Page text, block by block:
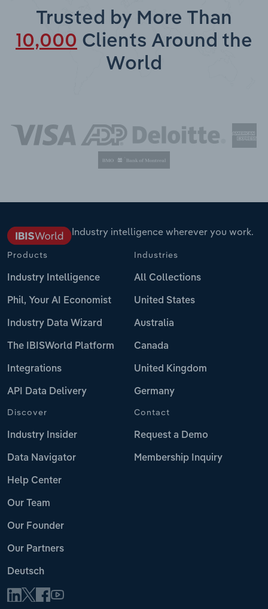
Trusted by More Than
10,000 Clients Around the
World
Industry intelligence wherever you work.
Products
Industry Intelligence
Phil, Your AI Economist
Industry Data Wizard
The IBISWorld Platform
Integrations
API Data Delivery
Industries
All Collections
United States
Australia
Canada
United Kingdom
Germany
Discover
Industry Insider
Data Navigator
Help Center
Our Team
Our Founder
Our Partners
Deutsch
Contact
Request a Demo
Membership Inquiry